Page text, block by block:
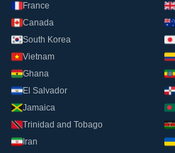
France
Canada
South Korea
Vietnam
Ghana
El Salvador
Jamaica
Trinidad and Tobago
Iran